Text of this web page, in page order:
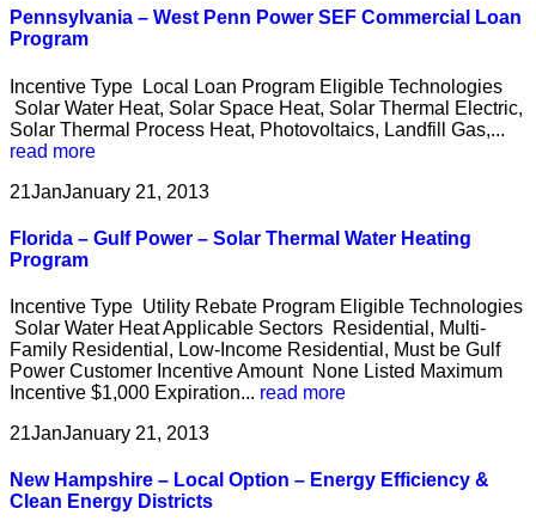
Pennsylvania – West Penn Power SEF Commercial Loan
Program
Incentive Type Local Loan Program Eligible Technologies
Solar Water Heat, Solar Space Heat, Solar Thermal Electric,
Solar Thermal Process Heat, Photovoltaics, Landfill Gas,...
read more
21JanJanuary 21, 2013
Florida – Gulf Power – Solar Thermal Water Heating
Program
Incentive Type Utility Rebate Program Eligible Technologies
Solar Water Heat Applicable Sectors Residential, Multi-
Family Residential, Low-Income Residential, Must be Gulf
Power Customer Incentive Amount None Listed Maximum
Incentive $1,000 Expiration... read more
21JanJanuary 21, 2013
New Hampshire – Local Option – Energy Efficiency &
Clean Energy Districts